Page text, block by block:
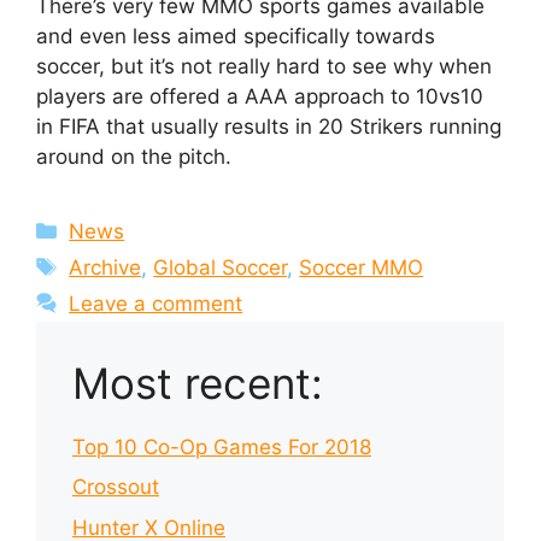
There’s very few MMO sports games available
and even less aimed specifically towards
soccer, but it’s not really hard to see why when
players are offered a AAA approach to 10vs10
in FIFA that usually results in 20 Strikers running
around on the pitch.
Categories
News
Tags
Archive, Global Soccer, Soccer MMO
Leave a comment
Most recent:
Top 10 Co-Op Games For 2018
Crossout
Hunter X Online